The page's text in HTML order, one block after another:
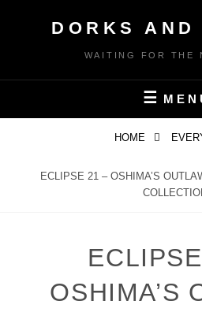
DORKS AND
WAITING FOR THE
HOME
ECLIPSE 21 – OSHIMA’S
OSHIMA’S